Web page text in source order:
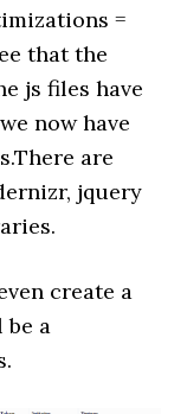
=
that the
js files have
now have
are
jquery
create a
a